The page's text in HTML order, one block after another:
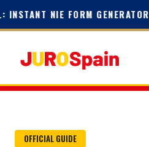
NIE FORM GENERATOR•
OFFICIAL GUIDE